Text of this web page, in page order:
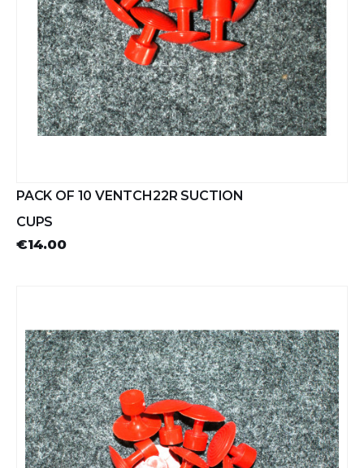
PACK OF 10 VENTCH22R SUCTION
CUPS
€14.00